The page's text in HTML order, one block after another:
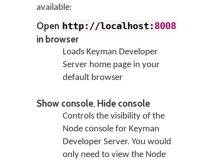
available:
Open http://localhost:8008
in browser
Loads Keyman Developer
Server home page in your
default browser
Show console, Hide console
Controls the visibility of the
Node console for Keyman
Developer Server. You would
only need to view the Node